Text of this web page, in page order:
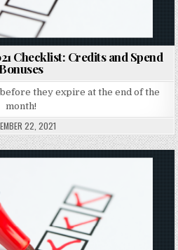
Checklist: Credits and Spend
Bonuses
they expire at the end of the
month!
22, 2021
in